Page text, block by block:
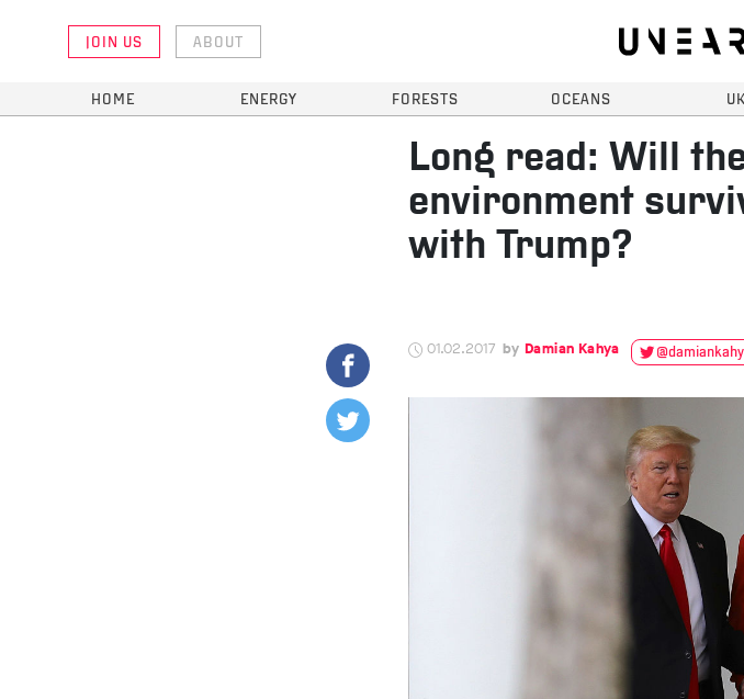
JOIN US ABOUT
HOME ENERGY FORESTS OCEANS UK
Long read: Will the
environment
with Trump?
01.02.2017 Damian Kahya